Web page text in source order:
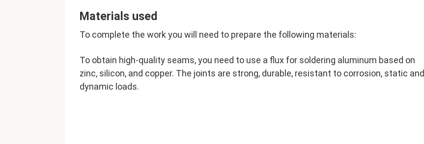
Materials used
To complete the work you will need to prepare the following materials:
To obtain high-quality seams, you need to use a flux for soldering aluminum based on
zinc, silicon, and copper. The joints are strong, durable, resistant to corrosion, static and
dynamic loads.